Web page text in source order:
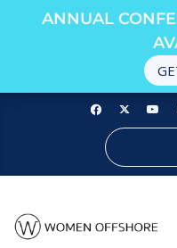
ANNUAL